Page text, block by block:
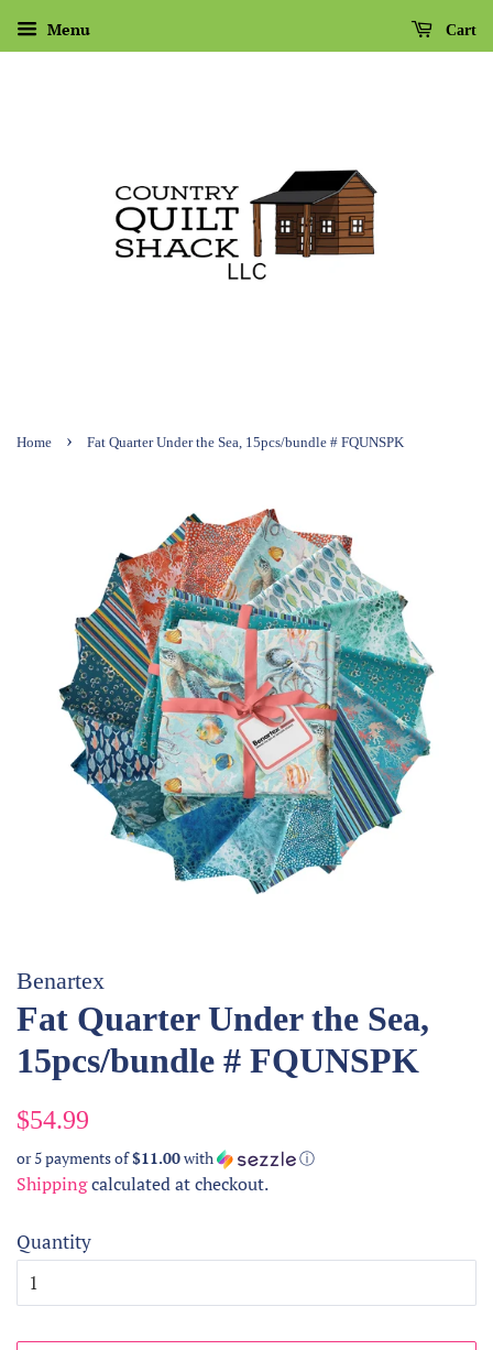
Menu Cart
Home › Fat Quarter Under the Sea, 15pcs/bundle # FQUNSPK
Benartex
Fat Quarter Under the Sea,
15pcs/bundle # FQUNSPK
Regular
$54.99
or 5 payments of$11.00with ⓘ
Shippingcalculated at checkout.
Quantity